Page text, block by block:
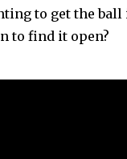
to get the
to find it open?